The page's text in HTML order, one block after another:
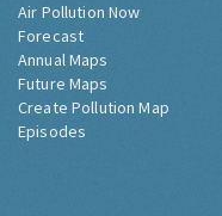
Air Pollution Now
Forecast
Annual Maps
Future Maps
Create Pollution Map
Episodes